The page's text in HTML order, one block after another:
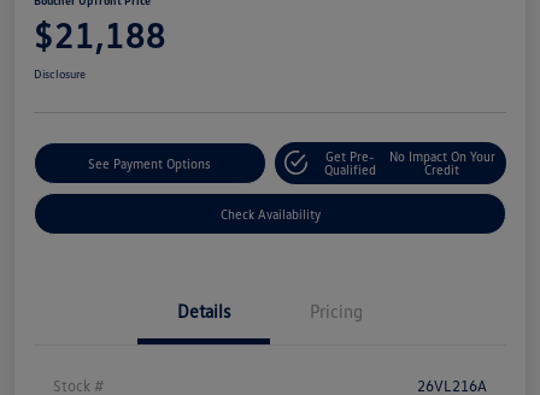
$21,188
Disclosure
See Payment Options
Get Pre-
Qualified
No Impact On Your
Credit
Check Availability
Details Pricing
Stock # 26VL216A